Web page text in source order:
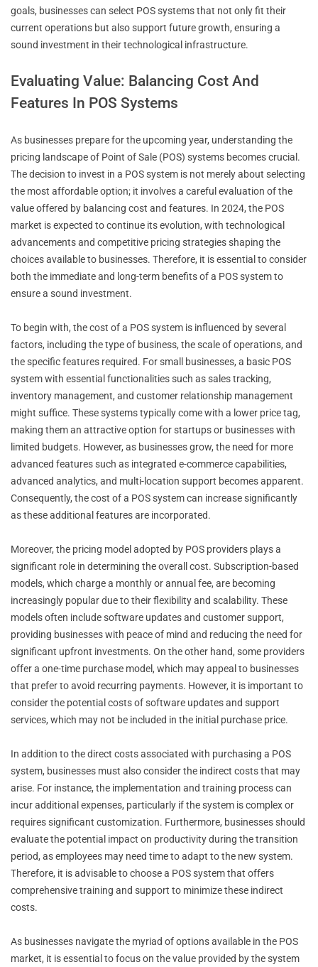
goals, businesses can select POS systems that not only fit their
current operations but also support future growth, ensuring a
sound investment in their technological infrastructure.
Evaluating Value: Balancing Cost And
Features In POS Systems
As businesses prepare for the upcoming year, understanding the
pricing landscape of Point of Sale (POS) systems becomes crucial.
The decision to invest in a POS system is not merely about selecting
the most affordable option; it involves a careful evaluation of the
value offered by balancing cost and features. In 2024, the POS
market is expected to continue its evolution, with technological
advancements and competitive pricing strategies shaping the
choices available to businesses. Therefore, it is essential to consider
both the immediate and long-term benefits of a POS system to
ensure a sound investment.
To begin with, the cost of a POS system is influenced by several
factors, including the type of business, the scale of operations, and
the specific features required. For small businesses, a basic POS
system with essential functionalities such as sales tracking,
inventory management, and customer relationship management
might suffice. These systems typically come with a lower price tag,
making them an attractive option for startups or businesses with
limited budgets. However, as businesses grow, the need for more
advanced features such as integrated e-commerce capabilities,
advanced analytics, and multi-location support becomes apparent.
Consequently, the cost of a POS system can increase significantly
as these additional features are incorporated.
Moreover, the pricing model adopted by POS providers plays a
significant role in determining the overall cost. Subscription-based
models, which charge a monthly or annual fee, are becoming
increasingly popular due to their flexibility and scalability. These
models often include software updates and customer support,
providing businesses with peace of mind and reducing the need for
significant upfront investments. On the other hand, some providers
offer a one-time purchase model, which may appeal to businesses
that prefer to avoid recurring payments. However, it is important to
consider the potential costs of software updates and support
services, which may not be included in the initial purchase price.
In addition to the direct costs associated with purchasing a POS
system, businesses must also consider the indirect costs that may
arise. For instance, the implementation and training process can
incur additional expenses, particularly if the system is complex or
requires significant customization. Furthermore, businesses should
evaluate the potential impact on productivity during the transition
period, as employees may need time to adapt to the new system.
Therefore, it is advisable to choose a POS system that offers
comprehensive training and support to minimize these indirect
costs.
As businesses navigate the myriad of options available in the POS
market, it is essential to focus on the value provided by the system